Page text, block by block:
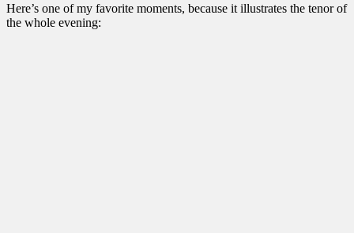
Here’s one of my favorite moments, because it illustrates the tenor of
the whole evening: